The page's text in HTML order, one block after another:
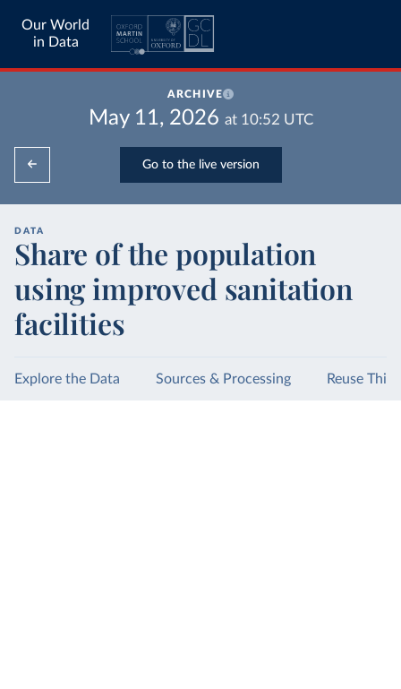
Our World
in Data
ARCHIVE
May 11, 2026 at 10:52 UTC
Go to the live version
DATA
Share of the population
using improved sanitation
facilities
Explore the Data Sources & Processing Reuse This